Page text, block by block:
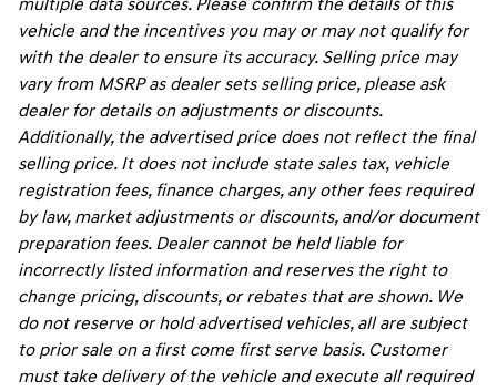
multiple data sources. Please confirm the details of this
vehicle and the incentives you may or may not qualify for
with the dealer to ensure its accuracy. Selling price may
vary from MSRP as dealer sets selling price, please ask
dealer for details on adjustments or discounts.
Additionally, the advertised price does not reflect the final
selling price. It does not include state sales tax, vehicle
registration fees, finance charges, any other fees required
by law, market adjustments or discounts, and/or document
preparation fees. Dealer cannot be held liable for
incorrectly listed information and reserves the right to
change pricing, discounts, or rebates that are shown. We
do not reserve or hold advertised vehicles, all are subject
to prior sale on a first come first serve basis. Customer
must take delivery of the vehicle and execute all required